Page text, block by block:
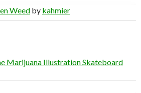
Weed by kahmier
Marijuana Illustration Skateboard